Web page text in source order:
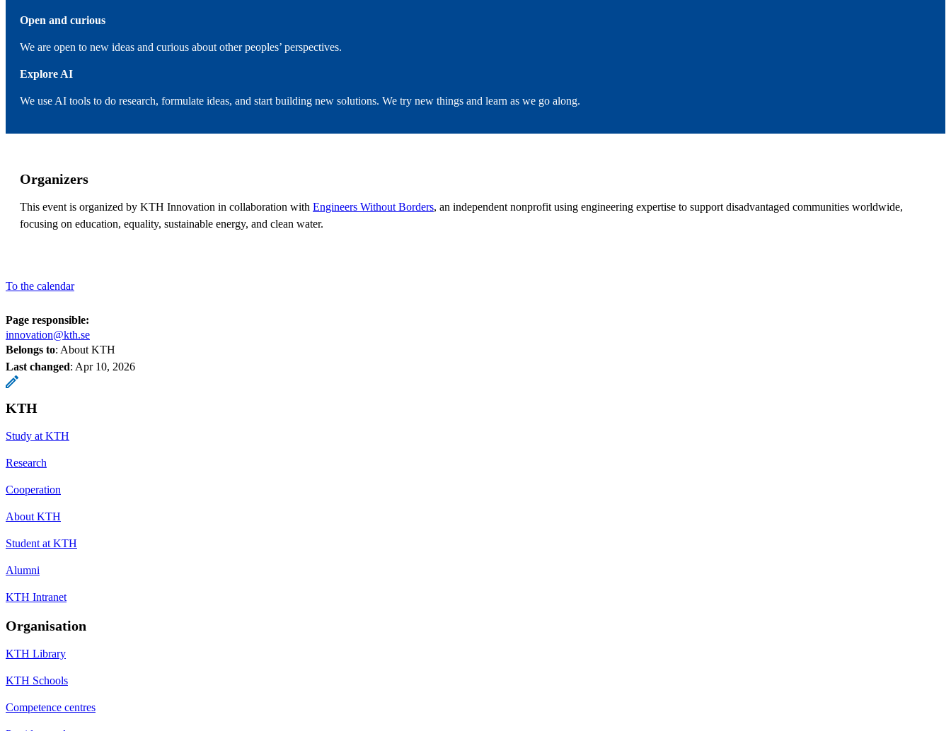
Open and curious
We are open to new ideas and curious about other peoples’ perspectives.
Explore AI
We use AI tools to do research, formulate ideas, and start building new solutions. We try new things and learn as we go along.
Organizers
This event is organized by KTH Innovation in collaboration with Engineers Without Borders, an independent nonprofit using engineering expertise to support disadvantaged communities worldwide,
focusing on education, equality, sustainable energy, and clean water.
To the calendar
Page responsible:
innovation@kth.se
Belongs to: About KTH
Last changed: Apr 10, 2026
KTH
Study at KTH
Research
Cooperation
About KTH
Student at KTH
Alumni
KTH Intranet
Organisation
KTH Library
KTH Schools
Competence centres